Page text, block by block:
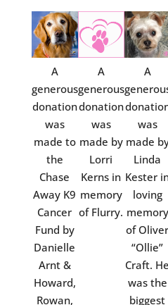
A
generous
donation
was
made to
the
Chase
Away K9
Cancer
Fund by
Danielle
Arnt &
Howard,
Rowan,
A
generous
donation
was
made by
Lorri
Kerns in
memory
of Flurry.
A
was
made
Linda
Kester
loving
memory
of Oliver
“Ollie”
Craft. He
was the
biggest